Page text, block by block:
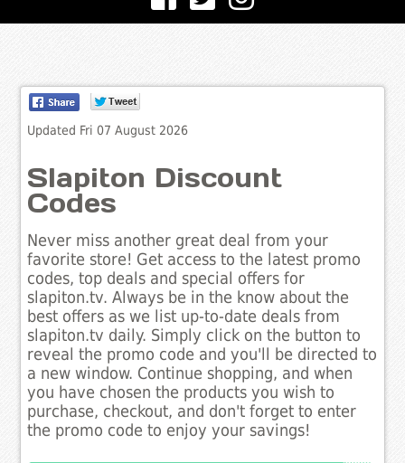
Updated Fri 07 August 2026
Slapiton Discount
Codes
Never miss another great deal from your
favorite store! Get access to the latest promo
codes, top deals and special offers for
slapiton.tv. Always be in the know about the
best offers as we list up-to-date deals from
slapiton.tv daily. Simply click on the button to
reveal the promo code and you'll be directed to
a new window. Continue shopping, and when
you have chosen the products you wish to
purchase, checkout, and don't forget to enter
the promo code to enjoy your savings!